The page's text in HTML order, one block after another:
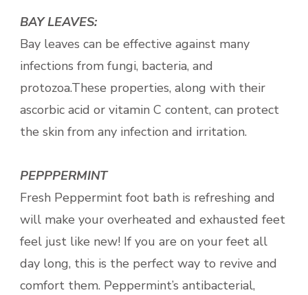
BAY LEAVES:
Bay leaves can be effective against many
infections from fungi, bacteria, and
protozoa.These properties, along with their
ascorbic acid or vitamin C content, can protect
the skin from any infection and irritation.
PEPPPERMINT
Fresh Peppermint foot bath is refreshing and
will make your overheated and exhausted feet
feel just like new! If you are on your feet all
day long, this is the perfect way to revive and
comfort them. Peppermint’s antibacterial,